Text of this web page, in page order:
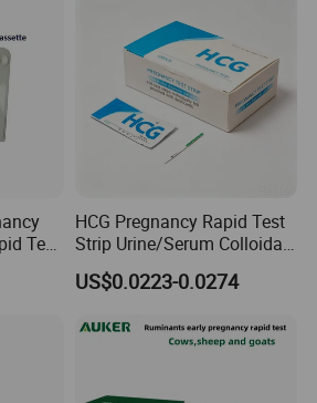
but the test sticks are disposable.
Test
HCG Pregnancy Rapid Test
Strip Urine/Serum Colloidal
Gold Kit
US$0.0223-0.0274